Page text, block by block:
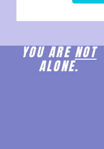
YOU ARENOT
ALONE.